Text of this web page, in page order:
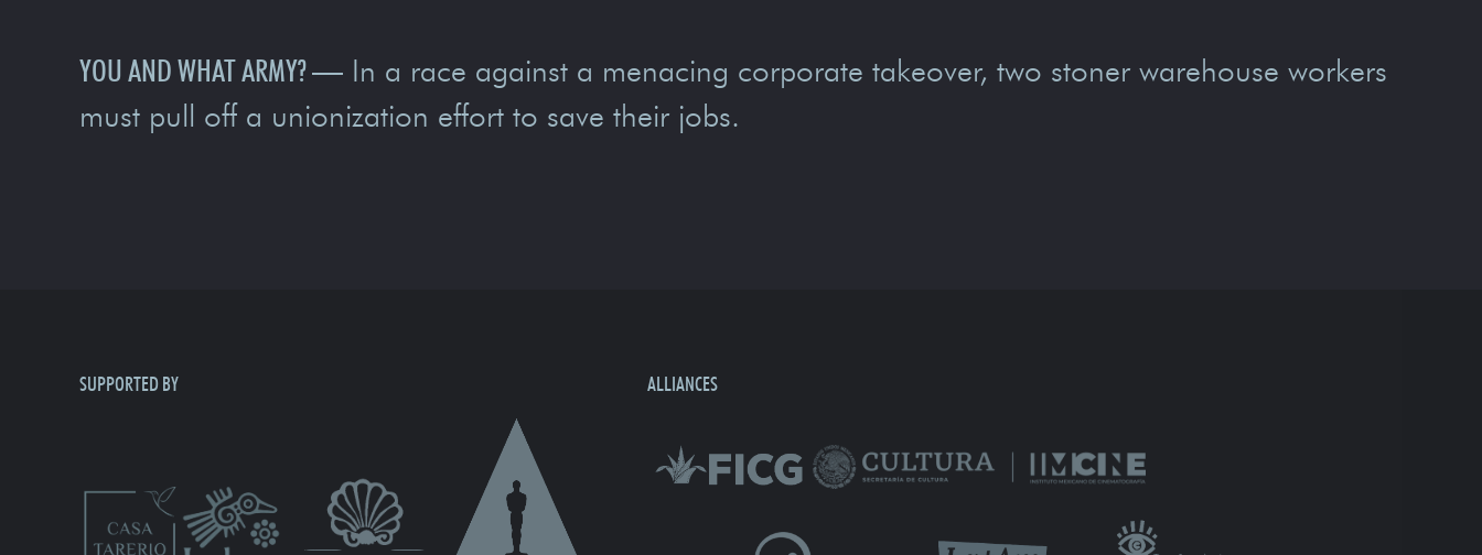
YOU AND WHAT ARMY?— In a race against a menacing corporate takeover, two stoner warehouse workers
must pull off a unionization effort to save their jobs.
SUPPORTED BY ALLIANCES